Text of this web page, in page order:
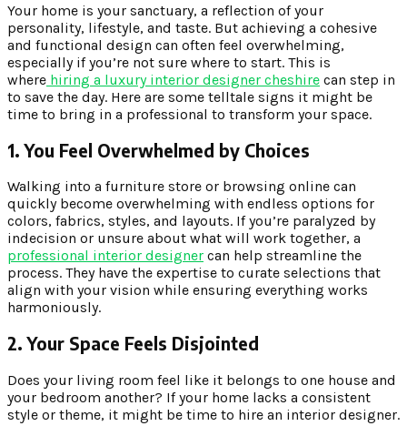
Your home is your sanctuary, a reflection of your
personality, lifestyle, and taste. But achieving a cohesive
and functional design can often feel overwhelming,
especially if you’re not sure where to start. This is
where hiring a luxury interior designer cheshire can step in
to save the day. Here are some telltale signs it might be
time to bring in a professional to transform your space.
1. You Feel Overwhelmed by Choices
Walking into a furniture store or browsing online can
quickly become overwhelming with endless options for
colors, fabrics, styles, and layouts. If you’re paralyzed by
indecision or unsure about what will work together, a
professional interior designer can help streamline the
process. They have the expertise to curate selections that
align with your vision while ensuring everything works
harmoniously.
2. Your Space Feels Disjointed
Does your living room feel like it belongs to one house and
your bedroom another? If your home lacks a consistent
style or theme, it might be time to hire an interior designer.